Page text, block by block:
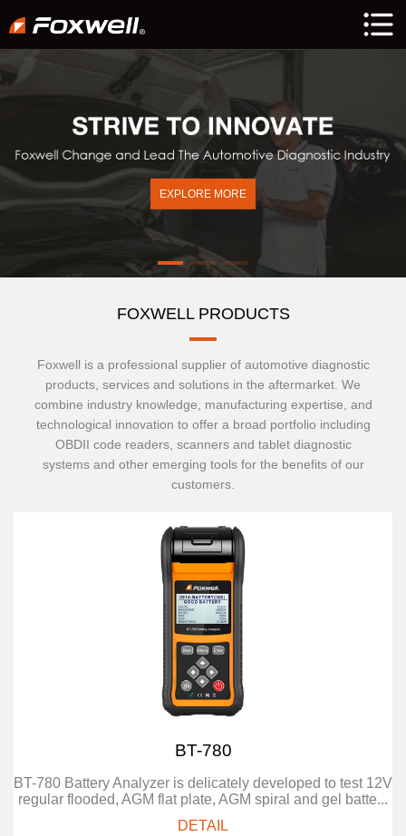
EXPLORE MORE
FOXWELL PRODUCTS
Foxwell is a professional supplier of automotive diagnostic
products, services and solutions in the aftermarket. We
combine industry knowledge, manufacturing expertise, and
technological innovation to offer a broad portfolio including
OBDII code readers, scanners and tablet diagnostic
systems and other emerging tools for the benefits of our
customers.
BT-780
BT-780 Battery Analyzer is delicately developed to test 12V
regular flooded, AGM flat plate, AGM spiral and gel batte...
DETAIL